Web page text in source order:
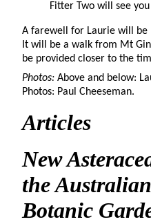
Fitter Two will see you
A farewell for Laurie will be
It will be a walk from Mt
be provided closer to the
Photos: Above and below:
Photos: Paul Cheeseman.
Articles
New
the
Botanic